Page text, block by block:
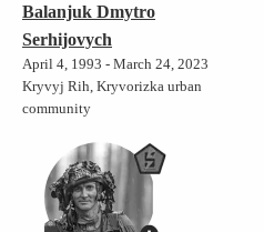
Balanjuk Dmytro
Serhijovych
April 4, 1993 - March 24, 2023
Kryvyj Rih, Kryvorizka urban
community